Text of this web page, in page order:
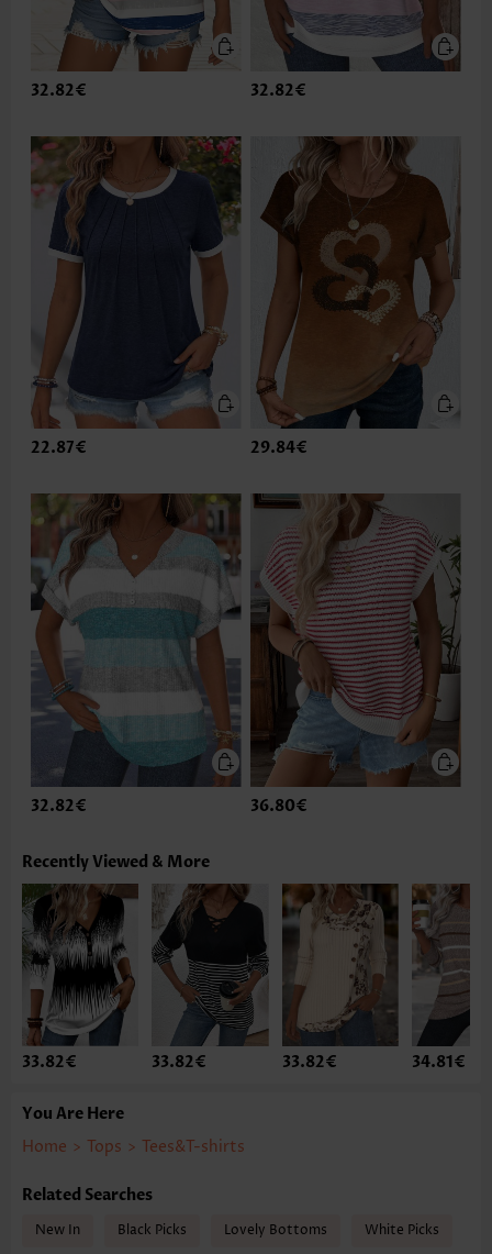
32.82€ 32.82€
22.87€ 29.84€
32.82€ 36.80€
Recently Viewed & More
33.82€ 33.82€ 33.82€ 34.81€
You Are Here
Home > Tops > Tees&T-shirts
Related Searches
New In Black Picks Lovely Bottoms White Picks